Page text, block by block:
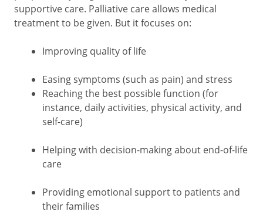
supportive care. Palliative care allows medical
treatment to be given. But it focuses on:
Improving quality of life
Easing symptoms (such as pain) and stress
Reaching the best possible function (for
instance, daily activities, physical activity, and
self-care)
Helping with decision-making about end-of-life
care
Providing emotional support to patients and
their families